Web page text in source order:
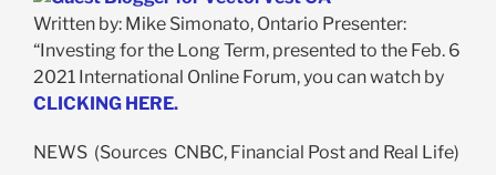
Written by: Mike Simonato, Ontario Presenter:
“Investing for the Long Term, presented to the Feb. 6
2021 International Online Forum, you can watch by
CLICKING HERE.
NEWS (Sources CNBC, Financial Post and Real Life)